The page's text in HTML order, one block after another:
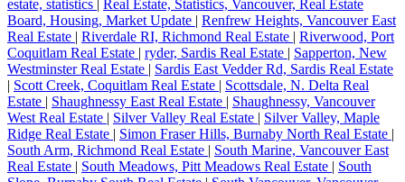
estate, statistics | Real Estate, Statistics, Vancouver, Real Estate
Board, Housing, Market Update | Renfrew Heights, Vancouver East
Real Estate | Riverdale RI, Richmond Real Estate | Riverwood, Port
Coquitlam Real Estate | ryder, Sardis Real Estate | Sapperton, New
Westminster Real Estate | Sardis East Vedder Rd, Sardis Real Estate
| Scott Creek, Coquitlam Real Estate | Scottsdale, N. Delta Real
Estate | Shaughnessy East Real Estate | Shaughnessy, Vancouver
West Real Estate | Silver Valley Real Estate | Silver Valley, Maple
Ridge Real Estate | Simon Fraser Hills, Burnaby North Real Estate |
South Arm, Richmond Real Estate | South Marine, Vancouver East
Real Estate | South Meadows, Pitt Meadows Real Estate | South